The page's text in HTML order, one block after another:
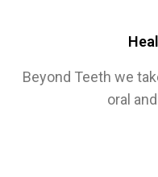
Beyond Teeth we
oral